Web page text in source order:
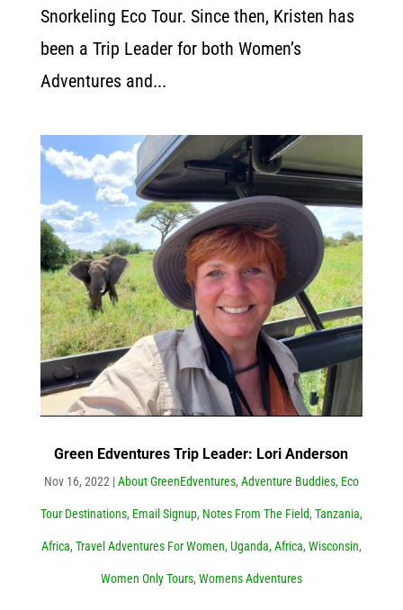
Snorkeling Eco Tour. Since then, Kristen has
been a Trip Leader for both Women’s
Adventures and...
Green Edventures Trip Leader: Lori Anderson
Nov 16, 2022 |About GreenEdventures, Adventure Buddies, Eco
Tour Destinations, Email Signup, Notes From The Field, Tanzania,
Africa, Travel Adventures For Women, Uganda, Africa, Wisconsin,
Women Only Tours, Womens Adventures